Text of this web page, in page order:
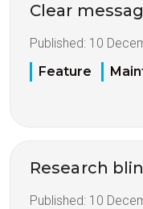
Clear
Published: 10
Feature
Research
Published: 10